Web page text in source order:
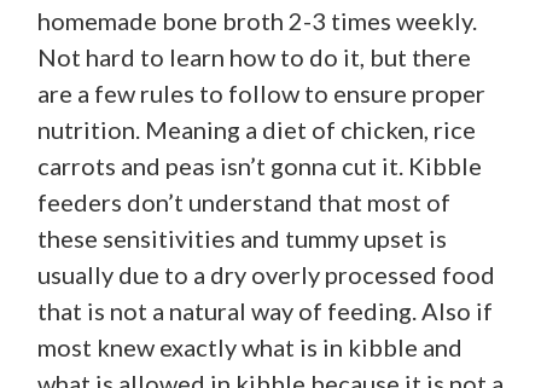
homemade bone broth 2-3 times weekly.
Not hard to learn how to do it, but there
are a few rules to follow to ensure proper
nutrition. Meaning a diet of chicken, rice
carrots and peas isn’t gonna cut it. Kibble
feeders don’t understand that most of
these sensitivities and tummy upset is
usually due to a dry overly processed food
that is not a natural way of feeding. Also if
most knew exactly what is in kibble and